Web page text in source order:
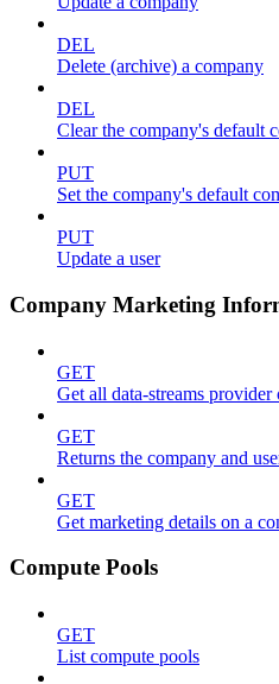
DEL
Delete (archive) a company
DEL
Clear the company's default
PUT
Set the company's default
PUT
Update a user
Company Marketing
GET
Get all data-streams provider
GET
Returns the company and
GET
Get marketing details on a
Compute Pools
GET
List compute pools